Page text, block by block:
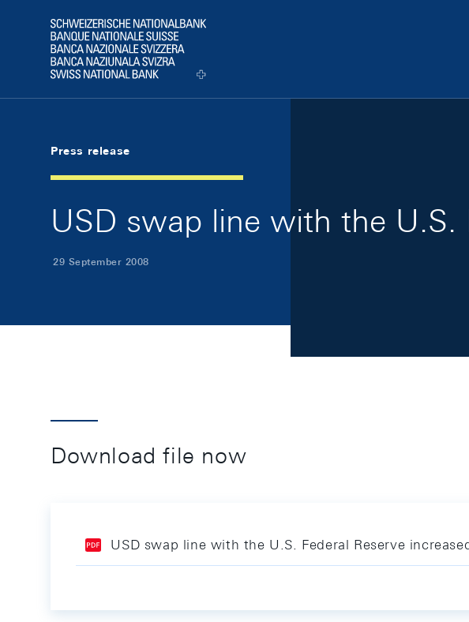
Logo
Press release
USD swap line with the U.S.
29 September 2008
Download file now
USD swap line with the U.S. Federal Reserve